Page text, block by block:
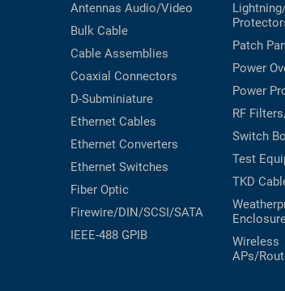
Antennas Audio/Video
Bulk Cable
Cable Assemblies
Coaxial Connectors
D-Subminiature
Ethernet Cables
Ethernet Converters
Ethernet Switches
Fiber Optic
Firewire/DIN/SCSI/SATA
IEEE-488 GPIB
Patch
Power
Power
RF
Switch
Test
TKD
Wireless
APs/